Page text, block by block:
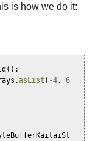
is how we do it:
();
.asList ( -4,
6